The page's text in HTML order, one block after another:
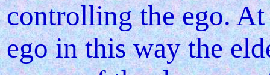
controlling the ego.
ego in this way the